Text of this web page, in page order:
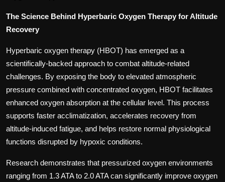
The Science Behind Hyperbaric Oxygen Therapy for Altitude
Recovery
Hyperbaric oxygen therapy (HBOT) has emerged as a
scientifically-backed approach to combat altitude-related
challenges. By exposing the body to elevated atmospheric
pressure combined with concentrated oxygen, HBOT facilitates
enhanced oxygen absorption at the cellular level. This process
supports faster acclimatization, accelerates recovery from
altitude-induced fatigue, and helps restore normal physiological
functions disrupted by hypoxic conditions.
Research demonstrates that pressurized oxygen environments
ranging from 1.3 ATA to 2.0 ATA can significantly improve oxygen